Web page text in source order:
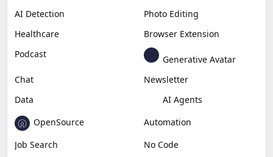
AI Detection
Photo Editing
Healthcare
Browser Extension
Podcast
Generative Avatar
Chat
Newsletter
Data
AI Agents
OpenSource
Automation
Job Search
No Code